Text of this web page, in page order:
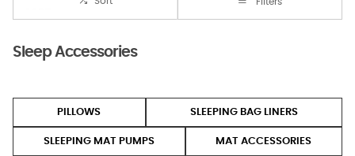
Filters
Sleep Accessories
PILLOWS SLEEPING BAG LINERS
SLEEPING MAT PUMPS MAT ACCESSORIES